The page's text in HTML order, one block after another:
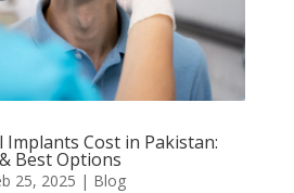
Cost in Pakistan:
Best Options
25, 2025 | Blog